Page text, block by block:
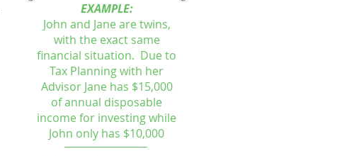
EXAMPLE:
John and Jane are twins,
with the exact same
financial situation. Due to
Tax Planning with her
Advisor Jane has $15,000
of annual disposable
income for investing while
John only has $10,000